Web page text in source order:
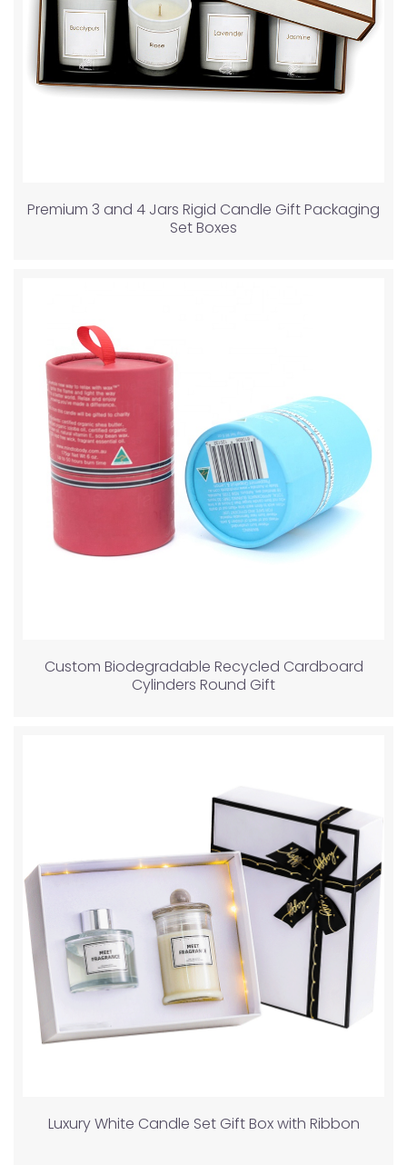
Premium 3 and 4 Jars Rigid Candle Gift Packaging
Set Boxes
Custom Biodegradable Recycled Cardboard
Cylinders Round Gift
Luxury White Candle Set Gift Box with Ribbon